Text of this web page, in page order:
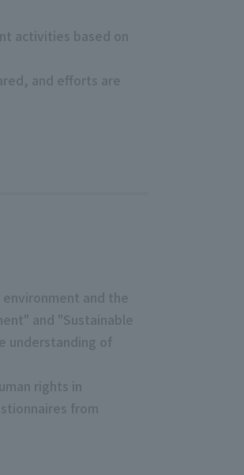
activities based on
and efforts are
and the
and "Sustainable
understanding of
rights in
from